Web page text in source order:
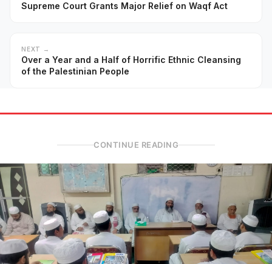
Supreme Court Grants Major Relief on Waqf Act
NEXT →
Over a Year and a Half of Horrific Ethnic Cleansing
of the Palestinian People
CONTINUE READING